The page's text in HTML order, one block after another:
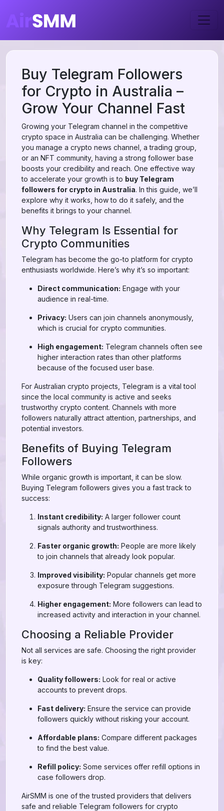
Buy Telegram Followers
for Crypto in Australia –
Grow Your Channel Fast
Growing your Telegram channel in the competitive
crypto space in Australia can be challenging. Whether
you manage a crypto news channel, a trading group,
or an NFT community, having a strong follower base
boosts your credibility and reach. One effective way
to accelerate your growth is to buy Telegram
followers for crypto in Australia. In this guide, we’ll
explore why it works, how to do it safely, and the
benefits it brings to your channel.
Why Telegram Is Essential for
Crypto Communities
Telegram has become the go-to platform for crypto
enthusiasts worldwide. Here’s why it’s so important:
Direct communication: Engage with your
audience in real-time.
Privacy: Users can join channels anonymously,
which is crucial for crypto communities.
High engagement: Telegram channels often see
higher interaction rates than other platforms
because of the focused user base.
For Australian crypto projects, Telegram is a vital tool
since the local community is active and seeks
trustworthy crypto content. Channels with more
followers naturally attract attention, partnerships, and
potential investors.
Benefits of Buying Telegram
Followers
While organic growth is important, it can be slow.
Buying Telegram followers gives you a fast track to
success:
Instant credibility: A larger follower count
signals authority and trustworthiness.
Faster organic growth: People are more likely
to join channels that already look popular.
Improved visibility: Popular channels get more
exposure through Telegram suggestions.
Higher engagement: More followers can lead to
increased activity and interaction in your channel.
Choosing a Reliable Provider
Not all services are safe. Choosing the right provider
is key:
Quality followers: Look for real or active
accounts to prevent drops.
Fast delivery: Ensure the service can provide
followers quickly without risking your account.
Affordable plans: Compare different packages
to find the best value.
Refill policy: Some services offer refill options in
case followers drop.
AirSMM is one of the trusted providers that delivers
safe and reliable Telegram followers for crypto